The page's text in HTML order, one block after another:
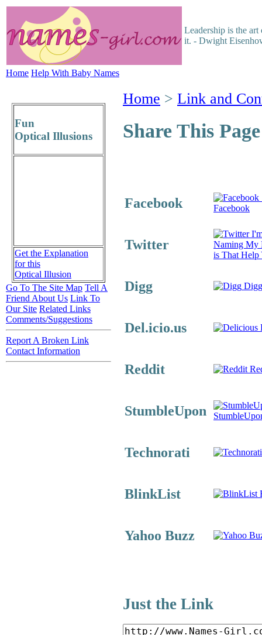
Leadership is the art
it. - Dwight
Home Help With Baby Names
Home > Link and
Share This Page
Facebook
Facebook
Twitter
Naming My
is That Help
Digg
Del.icio.us
Reddit
StumbleUpon
Technorati
BlinkList
Yahoo Buzz
Just the Link
Fun
Optical Illusions
Get the Explanation
for this
Optical Illusion
Go To The Site Map Tell A
Friend About Us Link To
Our Site Related Links
Comments/Suggestions
Report A Broken Link
Contact Information